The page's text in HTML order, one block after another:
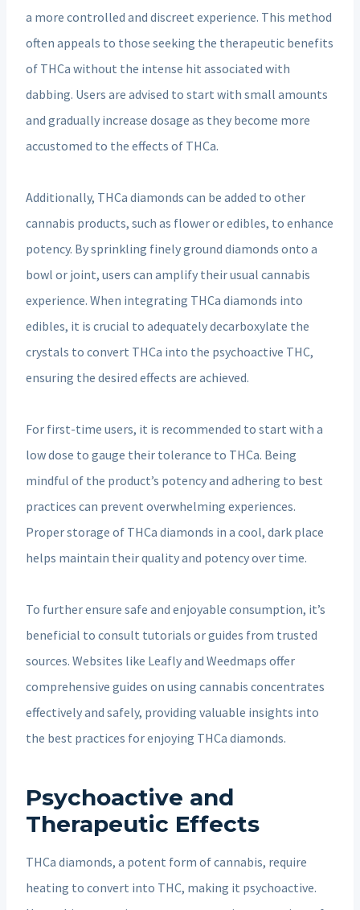
a more controlled and discreet experience. This method
often appeals to those seeking the therapeutic benefits
of THCa without the intense hit associated with
dabbing. Users are advised to start with small amounts
and gradually increase dosage as they become more
accustomed to the effects of THCa.
Additionally, THCa diamonds can be added to other
cannabis products, such as flower or edibles, to enhance
potency. By sprinkling finely ground diamonds onto a
bowl or joint, users can amplify their usual cannabis
experience. When integrating THCa diamonds into
edibles, it is crucial to adequately decarboxylate the
crystals to convert THCa into the psychoactive THC,
ensuring the desired effects are achieved.
For first-time users, it is recommended to start with a
low dose to gauge their tolerance to THCa. Being
mindful of the product’s potency and adhering to best
practices can prevent overwhelming experiences.
Proper storage of THCa diamonds in a cool, dark place
helps maintain their quality and potency over time.
To further ensure safe and enjoyable consumption, it’s
beneficial to consult tutorials or guides from trusted
sources. Websites like Leafly and Weedmaps offer
comprehensive guides on using cannabis concentrates
effectively and safely, providing valuable insights into
the best practices for enjoying THCa diamonds.
Psychoactive and
Therapeutic Effects
THCa diamonds, a potent form of cannabis, require
heating to convert into THC, making it psychoactive.